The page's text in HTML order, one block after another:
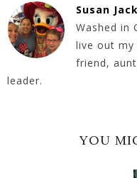
Susan
Washed in
live out my
friend,
leader.
YOU